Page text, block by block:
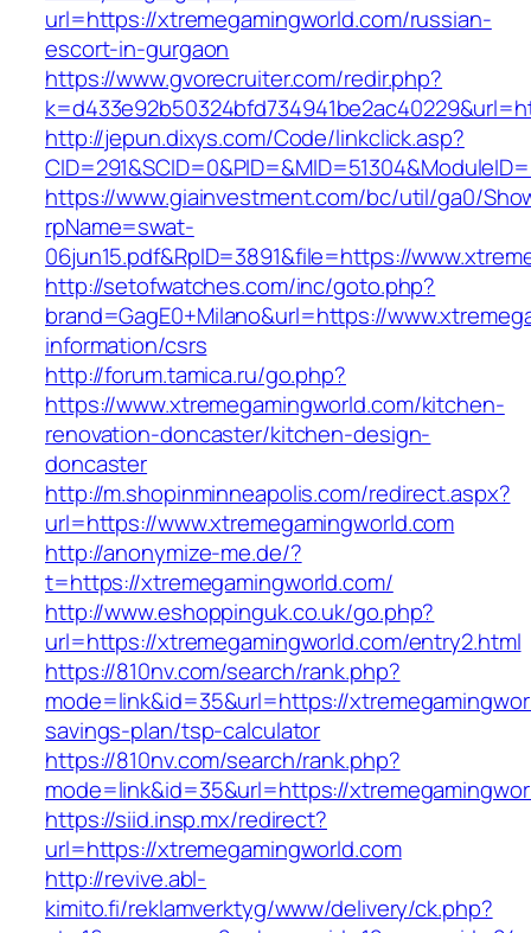
url=https://xtremegamingworld.com/russian-
escort-in-gurgaon
https://www.gvorecruiter.com/redir.php?
http://jepun.dixys.com/Code/linkclick.asp?
https://www.giainvestment.com/bc/util/ga0/
rpName=swat-
06jun15.pdf&RpID=3891&file=https://
http://setofwatches.com/inc/goto.php?
brand=GagE0+Milano&url=https://
information/csrs
http://forum.tamica.ru/go.php?
https://www.xtremegamingworld.com/kitchen-
renovation-doncaster/kitchen-design-
doncaster
http://m.shopinminneapolis.com/redirect.aspx?
url=https://www.xtremegamingworld.com
http://anonymize-me.de/?
t=https://xtremegamingworld.com/
http://www.eshoppinguk.co.uk/go.php?
url=https://xtremegamingworld.com/entry2.html
https://810nv.com/search/rank.php?
mode=link&id=35&url=https://
savings-plan/tsp-calculator
https://810nv.com/search/rank.php?
mode=link&id=35&url=https://
https://siid.insp.mx/redirect?
url=https://xtremegamingworld.com
http://revive.abl-
kimito.fi/reklamverktyg/www/delivery/ck.php?